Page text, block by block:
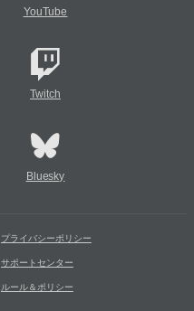
YouTube
Twitch
Bluesky
プライバシーポリシー
サポートセンター
ルール＆ポリシー